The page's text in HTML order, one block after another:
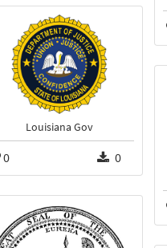
Louisiana Gov
0 0